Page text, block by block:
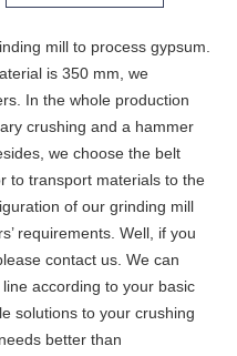
mill to process gypsum.
is 350 mm, we
In the whole production
crushing and a hammer
we choose the belt
to transport materials to the
of our grinding mill
requirements. Well, if you
contact us. We can
according to your basic
solutions to your crushing
better than